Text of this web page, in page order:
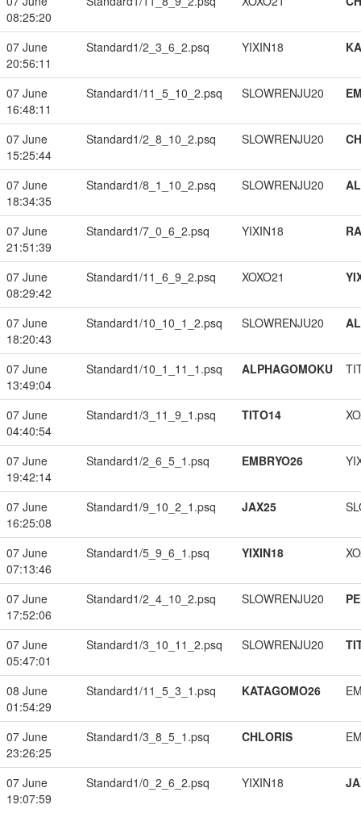
08:25:20
07 June
20:56:11
Standard1/2_3_6_2.psq YIXIN18
07 June
16:48:11
Standard1/11_5_10_2.psq SLOWRENJU20
07 June
15:25:44
Standard1/2_8_10_2.psq SLOWRENJU20
07 June
18:34:35
Standard1/8_1_10_2.psq SLOWRENJU20
07 June
21:51:39
Standard1/7_0_6_2.psq YIXIN18
07 June
08:29:42
Standard1/11_6_9_2.psq XOXO21
07 June
18:20:43
Standard1/10_10_1_2.psq SLOWRENJU20
07 June
13:49:04
Standard1/10_1_11_1.psq ALPHAGOMOKU
07 June
04:40:54
Standard1/3_11_9_1.psq TITO14
07 June
19:42:14
Standard1/2_6_5_1.psq EMBRYO26
07 June
16:25:08
Standard1/9_10_2_1.psq JAX25
07 June
07:13:46
Standard1/5_9_6_1.psq YIXIN18
07 June
17:52:06
Standard1/2_4_10_2.psq SLOWRENJU20
07 June
05:47:01
Standard1/3_10_11_2.psq SLOWRENJU20
08 June
01:54:29
Standard1/11_5_3_1.psq KATAGOMO26
07 June
23:26:25
Standard1/3_8_5_1.psq CHLORIS
07 June
19:07:59
Standard1/0_2_6_2.psq YIXIN18